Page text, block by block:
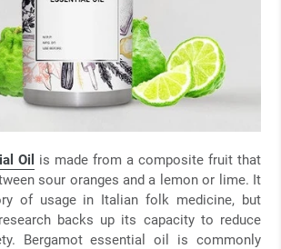
Oil
is made from a composite fruit that
sour oranges and a lemon or lime. It
of usage in Italian folk medicine, but
backs up its capacity to reduce
Bergamot essential oil is commonly